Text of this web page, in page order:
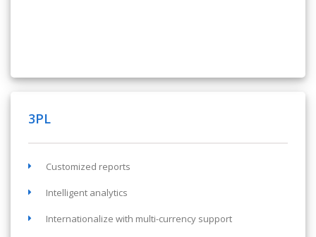
3PL
Customized reports
Intelligent analytics
Internationalize with multi-currency support